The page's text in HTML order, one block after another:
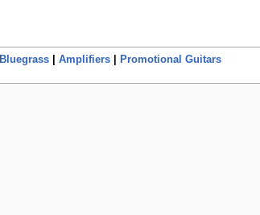
Bluegrass| Amplifiers| Promotional Guitars